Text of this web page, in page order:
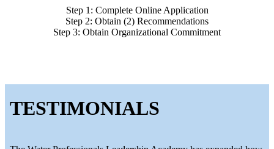
Step 1: Complete Online Application
Step 2: Obtain (2) Recommendations
Step 3: Obtain Organizational Commitment